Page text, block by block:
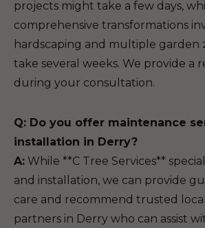
projects might take a few days,
comprehensive transformations
hardscaping and multiple garden
take several weeks. We provide a
during your consultation.
Q: Do you offer maintenance
installation in Derry?
A: While **C Tree Services**
and installation, we can provide
care and recommend trusted
partners in Derry who can assist